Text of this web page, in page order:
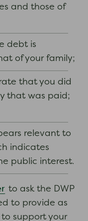
and those of
debt is
of your family;
that you did
that was paid;
relevant to
indicates
public interest.
to ask the DWP
to provide as
support your